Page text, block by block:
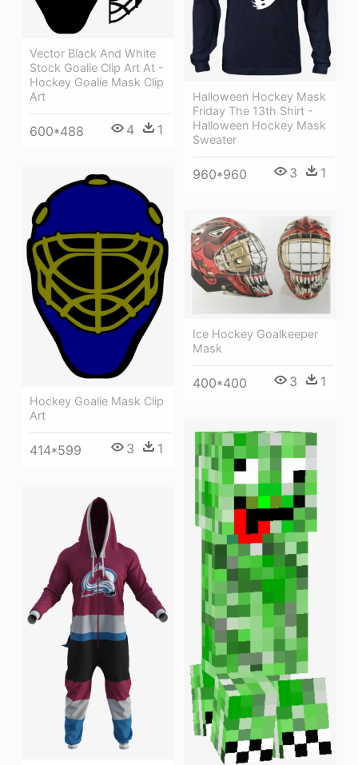
Halloween Hockey Mask
Friday The 13th Shirt -
Halloween Hockey Mask
Sweater
960*960 3 1
Vector Black And White
Stock Goalie Clip Art At -
Hockey Goalie Mask Clip
Art
600*488 4 1
Hockey Goalie Mask Clip
Art
414*599 3 1
Ice Hockey Goalkeeper
Mask
400*400 3 1